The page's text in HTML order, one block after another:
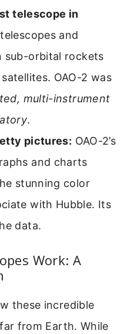
telescope in
and
sub-orbital rockets
OAO-2 was
multi-instrument
.
pictures: OAO-2’s
and charts
stunning color
with Hubble. Its
data.
Work: A
these incredible
from Earth. While